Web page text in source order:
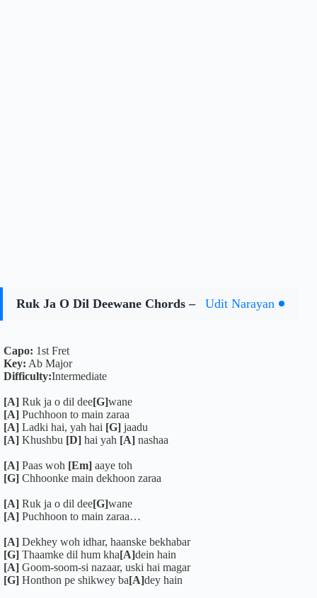
Ruk Ja O Dil Deewane Chords – Udit Narayan
Capo: 1st Fret
Key: Ab Major
Difficulty:Intermediate
[A] Ruk ja o dil dee[G]wane
[A] Puchhoon to main zaraa
[A] Ladki hai, yah hai [G] jaadu
[A] Khushbu [D] hai yah [A] nashaa
[A] Paas woh [Em] aaye toh
[G] Chhoonke main dekhoon zaraa
[A] Ruk ja o dil dee[G]wane
[A] Puchhoon to main zaraa…
[A] Dekhey woh idhar, haanske bekhabar
[G] Thaamke dil hum kha[A]dein hain
[A] Goom-soom-si nazaar, uski hai magar
[G] Honthon pe shikwey ba[A]dey hain